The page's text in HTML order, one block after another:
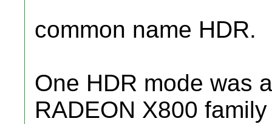
common name HDR.
One HDR mode was
RADEON X800